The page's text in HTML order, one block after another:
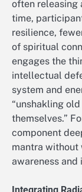
often releasing
time,
resilience,
of spiritual
engages the
intellectual
system and
“unshakling
themselves.”
component
mantra without
awareness and